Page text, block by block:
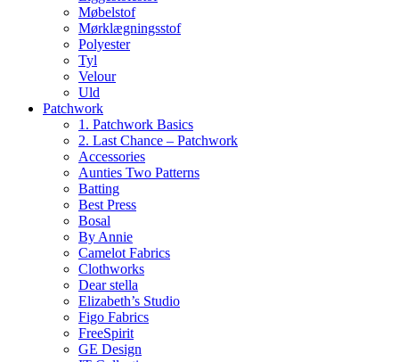
Møbelstof
Mørklægningsstof
Polyester
Tyl
Velour
Uld
Patchwork
1. Patchwork Basics
2. Last Chance – Patchwork
Accessories
Aunties Two Patterns
Batting
Best Press
Bosal
By Annie
Camelot Fabrics
Clothworks
Dear stella
Elizabeth’s Studio
Figo Fabrics
FreeSpirit
GE Design